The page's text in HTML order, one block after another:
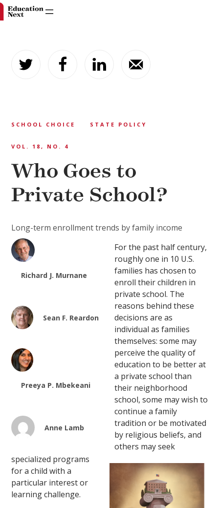
content
SCHOOL CHOICE STATE POLICY
VOL. 18, NO. 4
Who Goes to
Private School?
Long-term enrollment trends by family income
Richard J. Murnane
Sean F. Reardon
Preeya P. Mbekeani
Anne Lamb
For the past half century,
roughly one in 10 U.S.
families has chosen to
enroll their children in
private school. The
reasons behind these
decisions are as
individual as families
themselves: some may
perceive the quality of
education to be better at
a private school than
their neighborhood
school, some may wish to
continue a family
tradition or be motivated
by religious beliefs, and
others may seek
specialized programs
for a child with a
particular interest or
learning challenge.